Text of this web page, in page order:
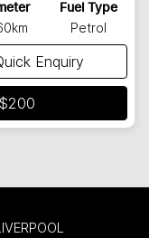
Fuel Type
Petrol
Enquiry
$200